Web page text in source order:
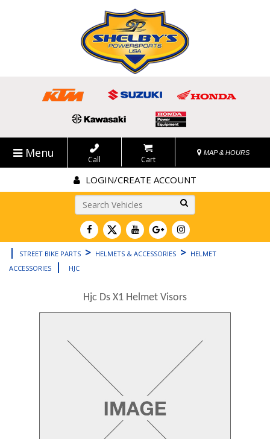
Menu Call Cart
MAP & HOURS
LOGIN/CREATE ACCOUNT
Go!
| STREET BIKE PARTS > HELMETS & ACCESSORIES > HELMET
ACCESSORIES
| HJC
Hjc Ds X1 Helmet Visors